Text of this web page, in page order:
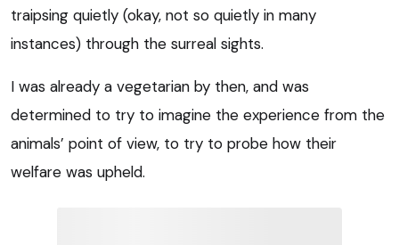
traipsing quietly (okay, not so quietly in many
instances) through the surreal sights.
I was already a vegetarian by then, and was
determined to try to imagine the experience from the
animals’ point of view, to try to probe how their
welfare was upheld.